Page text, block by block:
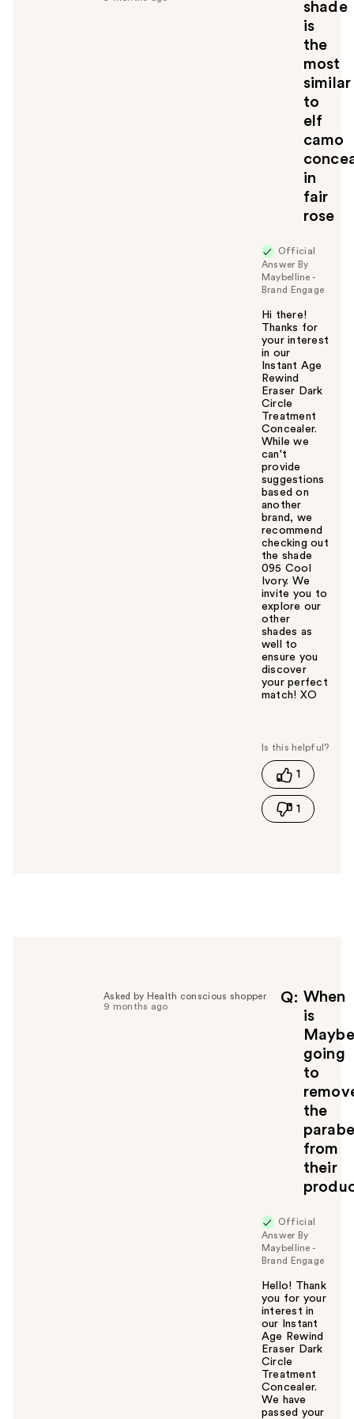
shade
is
the
most
similar
to
elf
camo
in
fair
rose
Official
Answer By
Maybelline -
Brand Engage
Hi there!
Thanks for
your interest
in our
Instant Age
Rewind
Eraser Dark
Circle
Treatment
Concealer.
While we
can't
provide
suggestions
based on
another
brand, we
recommend
checking out
the shade
095 Cool
Ivory. We
invite you to
explore our
other
shades as
well to
ensure you
discover
your perfect
match! XO
s
h
s
f
1
1
Q
When
is
going
to
the
from
their
Asked by Health conscious shopper
9 months ago
Official
Answer By
Maybelline -
Brand Engage
Hello! Thank
you for your
interest in
our Instant
Age Rewind
Eraser Dark
Circle
Treatment
Concealer.
We have
passed your